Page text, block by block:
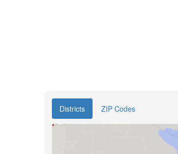
Districts ZIP Codes